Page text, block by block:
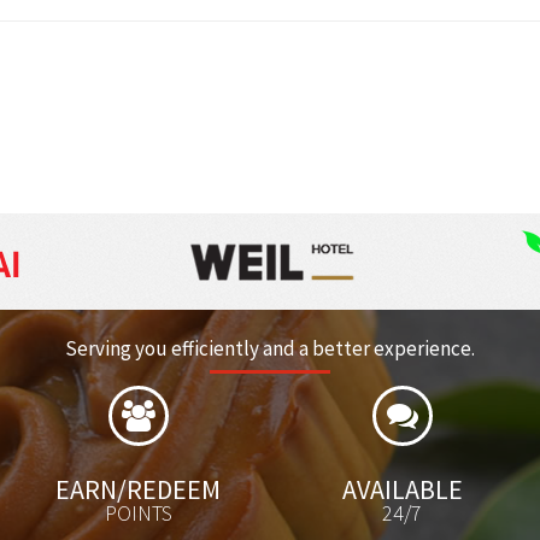
Serving you efficiently and a better experience.
REDEEM
POINTS
AVAILABLE